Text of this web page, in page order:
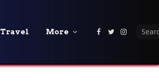
Travel More Facebook
Twitter